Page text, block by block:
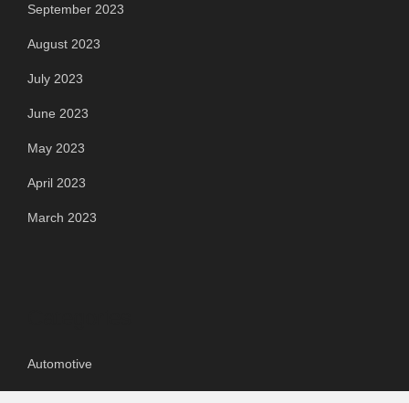
September 2023
August 2023
July 2023
June 2023
May 2023
April 2023
March 2023
Automotive